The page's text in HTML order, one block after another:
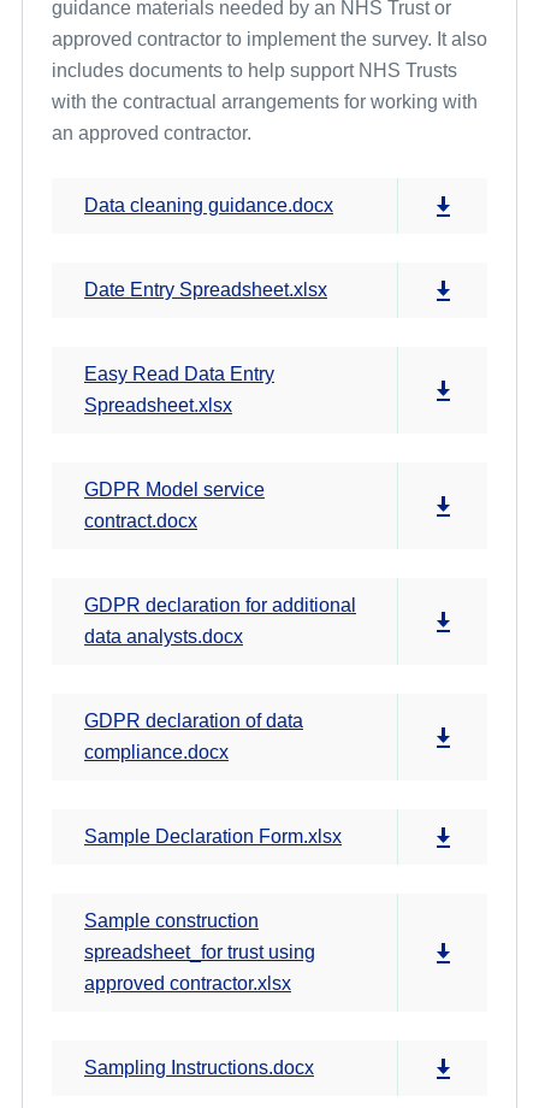
guidance materials needed by an NHS Trust or
approved contractor to implement the survey. It also
includes documents to help support NHS Trusts
with the contractual arrangements for working with
an approved contractor.
Data cleaning guidance.docx
Date Entry Spreadsheet.xlsx
Easy Read Data Entry
Spreadsheet.xlsx
GDPR Model service
contract.docx
GDPR declaration for additional
data analysts.docx
GDPR declaration of data
compliance.docx
Sample Declaration Form.xlsx
Sample construction
spreadsheet_for trust using
approved contractor.xlsx
Sampling Instructions.docx